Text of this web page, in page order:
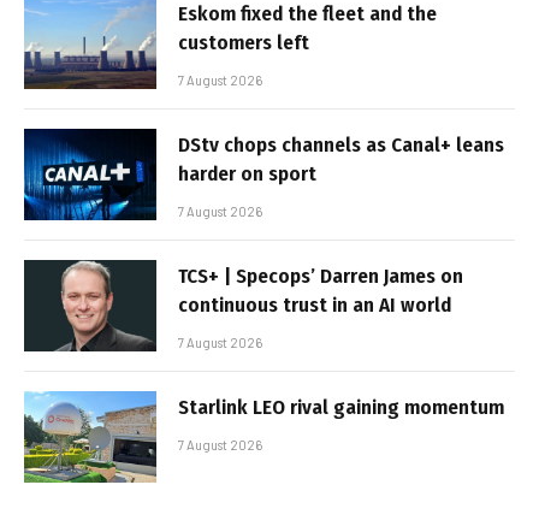
Eskom fixed the fleet and the
customers left
7 August 2026
DStv chops channels as Canal+ leans
harder on sport
7 August 2026
TCS+ | Specops’ Darren James on
continuous trust in an AI world
7 August 2026
Starlink LEO rival gaining momentum
7 August 2026